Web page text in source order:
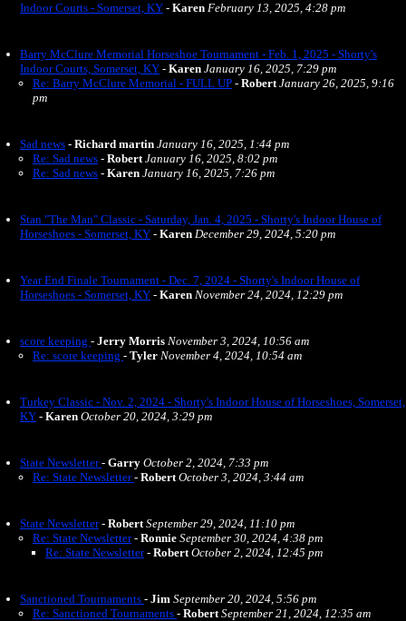
Indoor Courts - Somerset, KY - Karen February 13, 2025, 4:28 pm
Barry McClure Memorial Horseshoe Tournament - Feb. 1, 2025 - Shorty's
Indoor Courts, Somerset, KY - Karen January 16, 2025, 7:29 pm
Re: Barry McClure Memorial - FULL UP - Robert January 26, 2025, 9:16
pm
Sad news - Richard martin January 16, 2025, 1:44 pm
Re: Sad news - Robert January 16, 2025, 8:02 pm
Re: Sad news - Karen January 16, 2025, 7:26 pm
Stan "The Man" Classic - Saturday, Jan. 4, 2025 - Shorty's Indoor House of
Horseshoes - Somerset, KY - Karen December 29, 2024, 5:20 pm
Year End Finale Tournament - Dec. 7, 2024 - Shorty's Indoor House of
Horseshoes - Somerset, KY - Karen November 24, 2024, 12:29 pm
score keeping - Jerry Morris November 3, 2024, 10:56 am
Re: score keeping - Tyler November 4, 2024, 10:54 am
Turkey Classic - Nov. 2, 2024 - Shorty's Indoor House of Horseshoes, Somerset,
KY - Karen October 20, 2024, 3:29 pm
State Newsletter- Garry October 2, 2024, 7:33 pm
Re: State Newsletter- Robert October 3, 2024, 3:44 am
State Newsletter- Robert September 29, 2024, 11:10 pm
Re: State Newsletter- Ronnie September 30, 2024, 4:38 pm
Re: State Newsletter- Robert October 2, 2024, 12:45 pm
Sanctioned Tournaments - Jim September 20, 2024, 5:56 pm
Re: Sanctioned Tournaments - Robert September 21, 2024, 12:35 am